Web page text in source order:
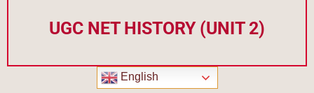
UGC NET HISTORY (UNIT 2)
English